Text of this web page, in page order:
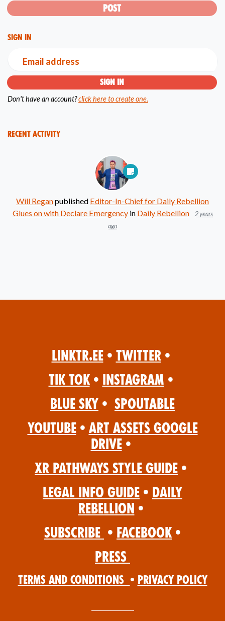
Sign in
Email address
Don't have an account?click here to create one.
Recent Activity
Will Reganpublished Editor-In-Chief for Daily Rebellion
Glues on with Declare Emergencyin Daily Rebellion
2 years
ago
Linktr.ee • Twitter •
Tik Tok • Instagram •
Blue Sky • Spoutable
YouTube • Art Assets Google
Drive •
XR Pathways Style Guide •
Legal Info Guide • Daily
Rebellion •
Subscribe • Facebook •
Press
Terms and Conditions • Privacy Policy